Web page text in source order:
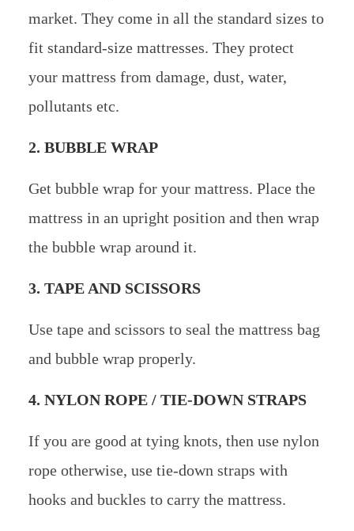
market. They come in all the standard sizes to
fit standard-size mattresses. They protect
your mattress from damage, dust, water,
pollutants etc.
2. BUBBLE WRAP
Get bubble wrap for your mattress. Place the
mattress in an upright position and then wrap
the bubble wrap around it.
3. TAPE AND SCISSORS
Use tape and scissors to seal the mattress bag
and bubble wrap properly.
4. NYLON ROPE / TIE-DOWN STRAPS
If you are good at tying knots, then use nylon
rope otherwise, use tie-down straps with
hooks and buckles to carry the mattress.